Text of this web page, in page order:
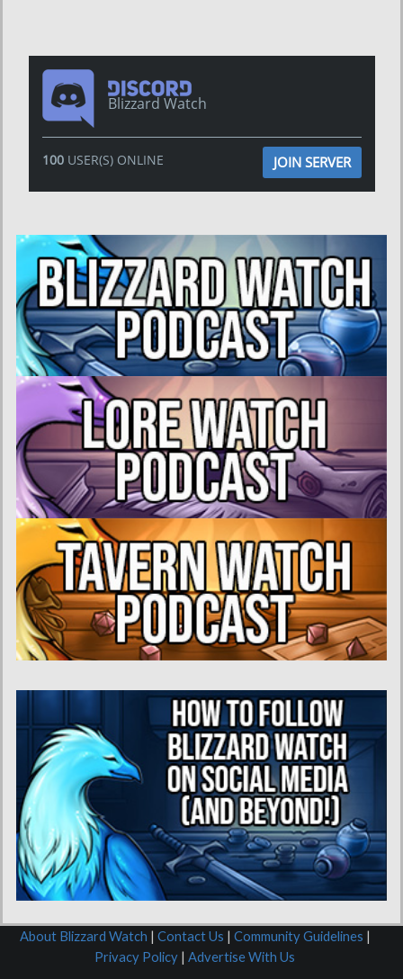
Blizzard Watch
100USER(S) ONLINE JOIN SERVER
About Blizzard Watch | Contact Us | Community Guidelines |
Privacy Policy | Advertise With Us